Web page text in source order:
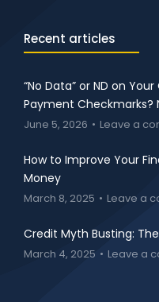
Recent articles
“No Data” or ND on
Payment Checkmarks?
June 5, 2026 Leave a
How to Improve Your
Money
March 8, 2025 Leave a
Credit Myth Busting:
March 4, 2025 Leave a